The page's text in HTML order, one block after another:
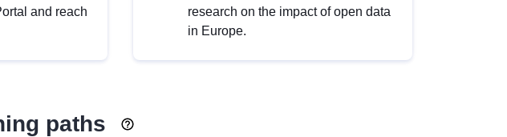
and reach
research on the impact of open data
in Europe.
paths